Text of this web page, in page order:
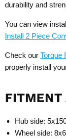
durability and
You can view
Install 2 Piece
Check our Torque
properly install
FITMENT
Hub side:
Wheel side: